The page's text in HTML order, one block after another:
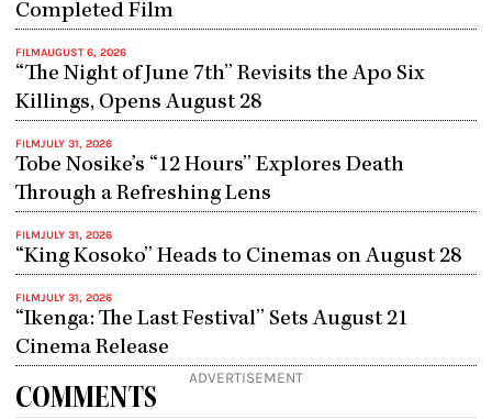
Completed Film
FILMAUGUST 6, 2026
“The Night of June 7th” Revisits the Apo Six
Killings, Opens August 28
FILMJULY 31, 2026
Tobe Nosike’s “12 Hours” Explores Death
Through a Refreshing Lens
FILMJULY 31, 2026
“King Kosoko” Heads to Cinemas on August 28
FILMJULY 31, 2026
“Ikenga: The Last Festival” Sets August 21
Cinema Release
ADVERTISEMENT
COMMENTS